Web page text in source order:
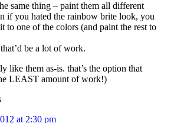
same thing – paint them all different
if you hated the rainbow brite look, you
to one of the colors (and paint the rest to
be a lot of work.
like them as-is. that’s the option that
LEAST amount of work!)
at 2:30 pm